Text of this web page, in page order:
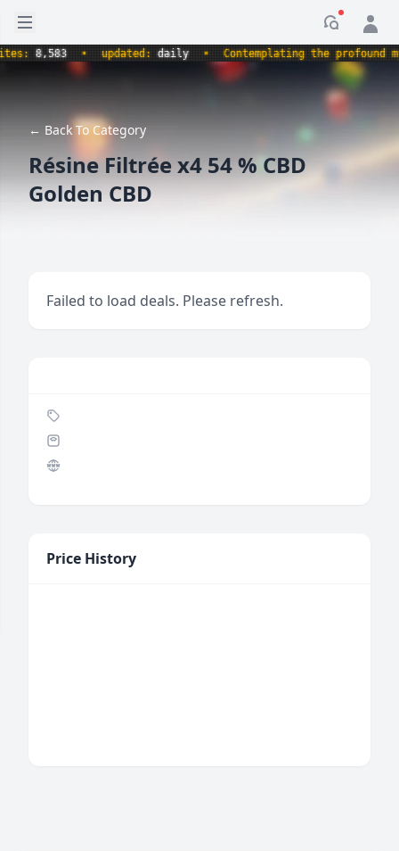
Open sidebar
8,583 • updated:daily • Contemplating the profound
← Back To Category
Résine Filtrée x4 54 % CBD
Golden CBD
Failed to load deals. Please refresh.
Price History